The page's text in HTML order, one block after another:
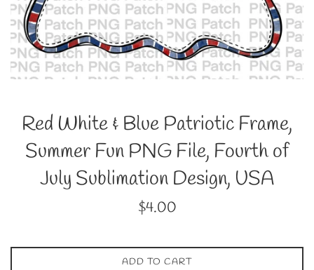
Red White & Blue Patriotic Frame,
Summer Fun PNG File, Fourth of
July Sublimation Design, USA
Regular
$4.00
ADD TO CART